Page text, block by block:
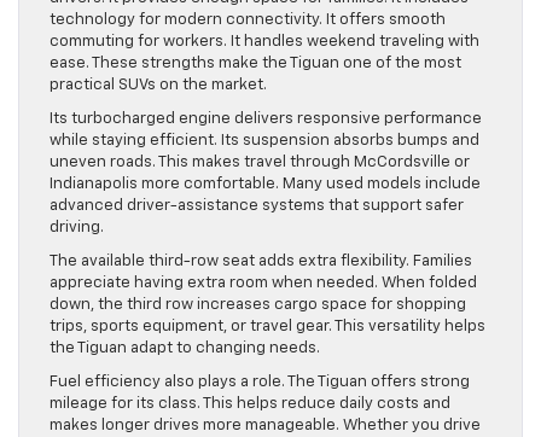
technology for modern connectivity. It offers smooth
commuting for workers. It handles weekend traveling with
ease. These strengths make the Tiguan one of the most
practical SUVs on the market.
Its turbocharged engine delivers responsive performance
while staying efficient. Its suspension absorbs bumps and
uneven roads. This makes travel through McCordsville or
Indianapolis more comfortable. Many used models include
advanced driver-assistance systems that support safer
driving.
The available third-row seat adds extra flexibility. Families
appreciate having extra room when needed. When folded
down, the third row increases cargo space for shopping
trips, sports equipment, or travel gear. This versatility helps
the Tiguan adapt to changing needs.
Fuel efficiency also plays a role. The Tiguan offers strong
mileage for its class. This helps reduce daily costs and
makes longer drives more manageable. Whether you drive